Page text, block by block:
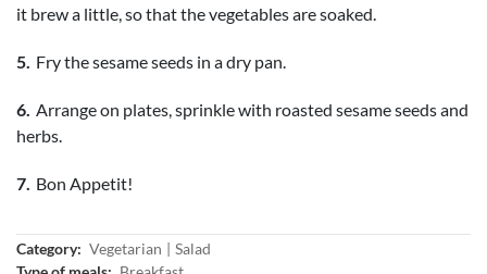
it brew a little, so that the vegetables are soaked.
Fry the sesame seeds in a dry pan.
Arrange on plates, sprinkle with roasted sesame seeds and
herbs.
Bon Appetit!
Category: Vegetarian
Salad